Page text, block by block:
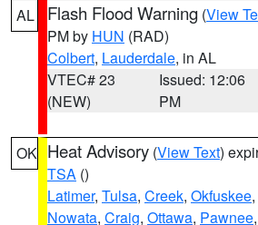
AL Flash Flood Warning (View
PM by HUN (RAD)
Colbert, Lauderdale, in AL
VTEC# 23
(NEW)
Issued: 12:06
PM
OK Heat Advisory (View Text)
TSA ()
Latimer, Tulsa, Creek, Okfuskee,
Nowata, Craig, Ottawa, Pawnee,